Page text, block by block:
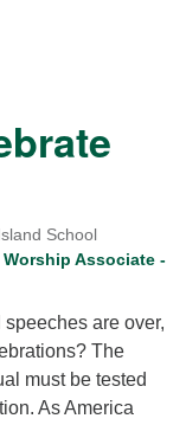
address)
to 2pmSchool
Worship Associate -
are over,
The
must be tested
As America